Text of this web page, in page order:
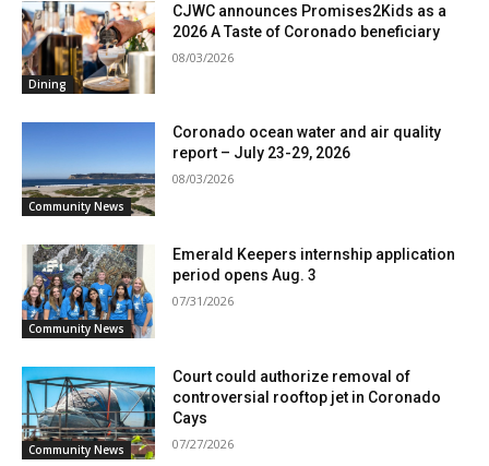
Dining
CJWC announces Promises2Kids as a
2026 A Taste of Coronado beneficiary
08/03/2026
Community News
Coronado ocean water and air quality
report – July 23-29, 2026
08/03/2026
Community News
Emerald Keepers internship application
period opens Aug. 3
07/31/2026
Community News
Court could authorize removal of
controversial rooftop jet in Coronado
Cays
07/27/2026